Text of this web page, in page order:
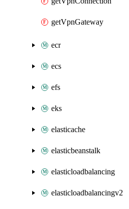
getVpnGateway
ecr
ecs
efs
eks
elasticache
elasticbeanstalk
elasticloadbalancing
elasticloadbalancingv2